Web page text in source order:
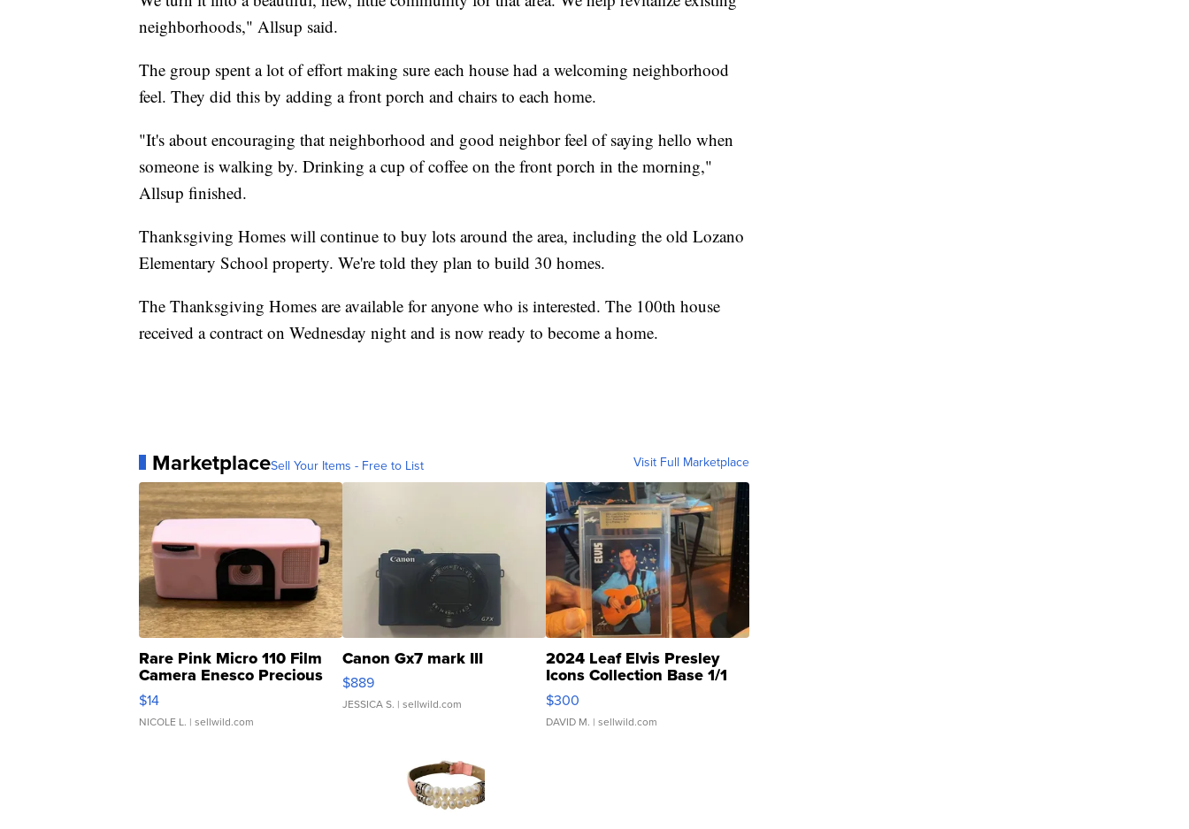
neighborhoods," Allsup said.
The group spent a lot of effort making sure each house had a welcoming neighborhood
feel. They did this by adding a front porch and chairs to each home.
"It's about encouraging that neighborhood and good neighbor feel of saying hello when
someone is walking by. Drinking a cup of coffee on the front porch in the morning,"
Allsup finished.
Thanksgiving Homes will continue to buy lots around the area, including the old Lozano
Elementary School property. We're told they plan to build 30 homes.
The Thanksgiving Homes are available for anyone who is interested. The 100th house
received a contract on Wednesday night and is now ready to become a home.
MarketplaceSell Your Items - Free to List Visit Full Marketplace
Rare Pink Micro 110 Film
Camera Enesco Precious
Moments TD4
$14
NICOLE L. | sellwild.com
Canon Gx7 mark III
$889
JESSICA S. | sellwild.com
2024 Leaf Elvis Presley
Icons Collection Base 1/1
SSP Clear ...
$300
DAVID M. | sellwild.com